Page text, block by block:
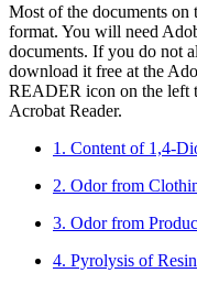
Most of the documents
format. You will need
documents. If you do not
download it free at the
READER icon on the left
Acrobat Reader.
1. Content of 1,4-
2. Odor from
3. Odor from
4. Pyrolysis of Resin